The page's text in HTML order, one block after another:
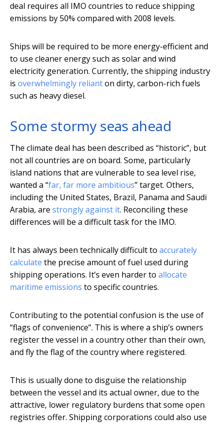
deal requires all IMO countries to reduce shipping
emissions by 50% compared with 2008 levels.
Ships will be required to be more energy-efficient and
to use cleaner energy such as solar and wind
electricity generation. Currently, the shipping industry
is overwhelmingly relianton dirty, carbon-rich fuels
such as heavy diesel.
Some stormy seas ahead
The climate deal has been described as “historic”, but
not all countries are on board. Some, particularly
island nations that are vulnerable to sea level rise,
wanted a “far, far more ambitious” target. Others,
including the United States, Brazil, Panama and Saudi
Arabia, are strongly against it. Reconciling these
differences will be a difficult task for the IMO.
It has always been technically difficult to accurately
calculate the precise amount of fuel used during
shipping operations. It’s even harder to allocate
maritime emissions to specific countries.
Contributing to the potential confusion is the use of
“flags of convenience”. This is where a ship’s owners
register the vessel in a country other than their own,
and fly the flag of the country where registered.
This is usually done to disguise the relationship
between the vessel and its actual owner, due to the
attractive, lower regulatory burdens that some open
registries offer. Shipping corporations could also use